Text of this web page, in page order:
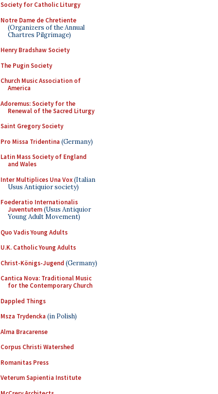
Society for Catholic Liturgy
Notre Dame de Chretiente
(Organizers of the Annual
Chartres Pilgrimage)
Henry Bradshaw Society
The Pugin Society
Church Music Association of
America
Adoremus: Society for the
Renewal of the Sacred Liturgy
Saint Gregory Society
Pro Missa Tridentina (Germany)
Latin Mass Society of England
and Wales
Inter Multiplices Una Vox(Italian
Usus Antiquior society)
Foederatio Internationalis
Juventutem(Usus Antiquior
Young Adult Movement)
Quo Vadis Young Adults
U.K. Catholic Young Adults
Christ-Königs-Jugend (Germany)
Cantica Nova: Traditional Music
for the Contemporary Church
Dappled Things
Msza Trydencka (in Polish)
Alma Bracarense
Corpus Christi Watershed
Romanitas Press
Veterum Sapientia Institute